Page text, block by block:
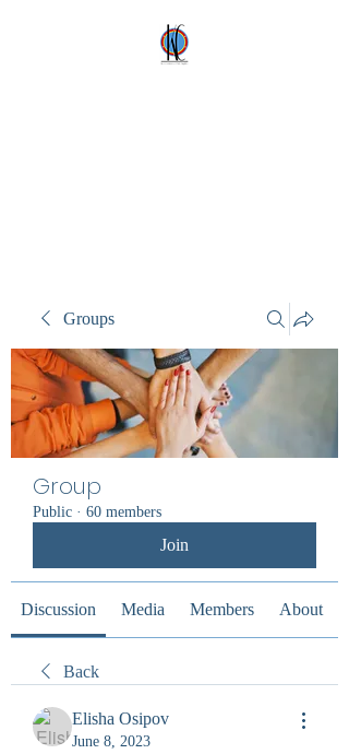
Groups
Group
Public · 60 members
Join
Discussion Media Members About
Back
Elisha Osipov
June 8, 2023